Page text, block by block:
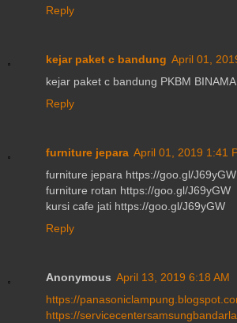
Reply
kejar paket c bandung April 01,
kejar paket c bandung PKBM
Reply
furniture jepara April 01, 2019 1:41
furniture jepara https://goo.gl/J69yGW
furniture rotan https://goo.gl/J69yGW
kursi cafe jati https://goo.gl/J69yGW
Reply
Anonymous April 13, 2019 6:18 AM
https://
https://